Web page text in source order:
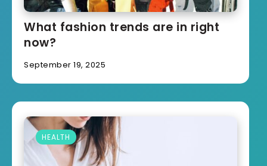
What fashion trends are in right
now?
September 19, 2025
HEALTH